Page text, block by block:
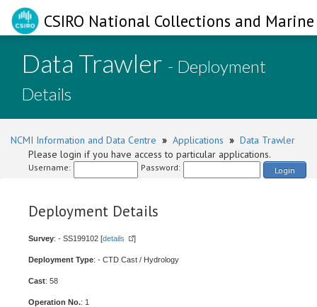
CSIRO National Collections and
Data Trawler - Deployment
Details
NCMI Information and Data Centre » Applications » Data Trawler
Please login if you have access to particular applications.
Username: Password: Login
Deployment Details
Survey: - SS199102 [details ]
Deployment Type: - CTD Cast / Hydrology
Cast: 58
Operation No.: 1